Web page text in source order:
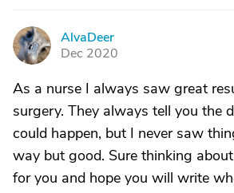
A
AlvaDeer
Dec 2020
As a nurse I always saw great
surgery. They always tell you the
could happen, but I never saw
way but good. Sure thinking
for you and hope you will write